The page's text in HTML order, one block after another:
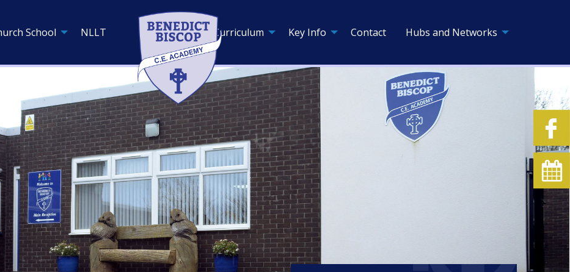
School NLLT Curriculum Key Info Contact Hubs and Networks